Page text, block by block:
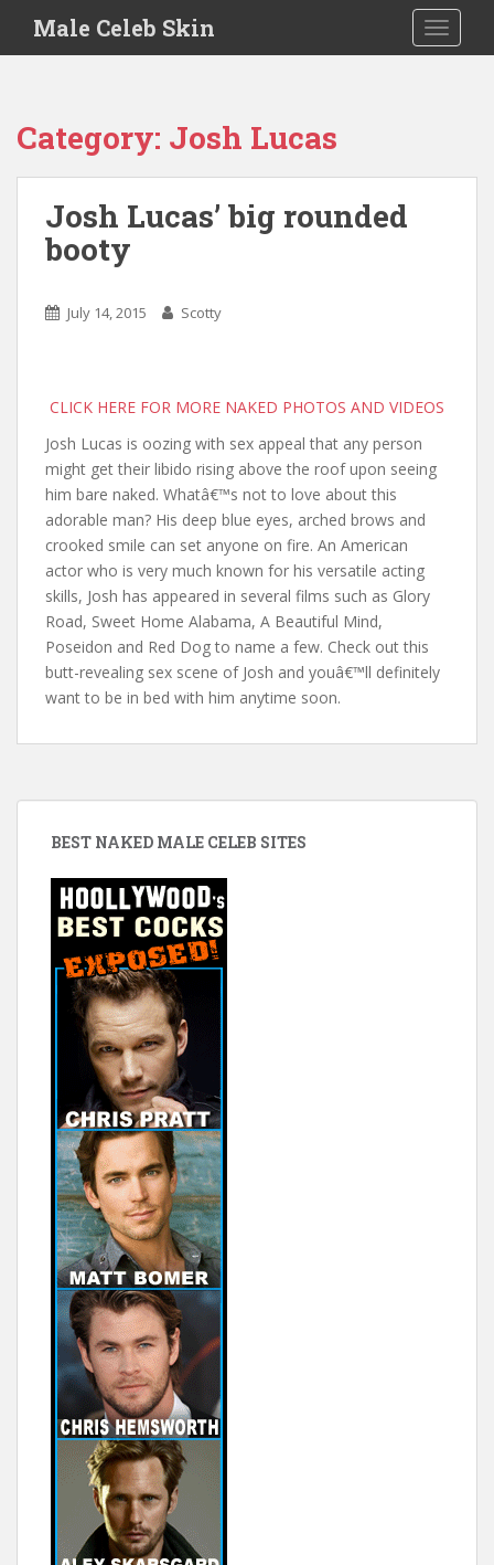
i
Male Celeb Skin
Category: Josh Lucas
Josh Lucas’ big rounded
booty
July 14, 2015 Scotty
CLICK HERE FOR MORE NAKED PHOTOS AND VIDEOS
Josh Lucas is oozing with sex appeal that any person
might get their libido rising above the roof upon seeing
him bare naked. Whatâ€™s not to love about this
adorable man? His deep blue eyes, arched brows and
crooked smile can set anyone on fire. An American
actor who is very much known for his versatile acting
skills, Josh has appeared in several films such as Glory
Road, Sweet Home Alabama, A Beautiful Mind,
Poseidon and Red Dog to name a few. Check out this
butt-revealing sex scene of Josh and youâ€™ll definitely
want to be in bed with him anytime soon.
BEST NAKED MALE CELEB SITES